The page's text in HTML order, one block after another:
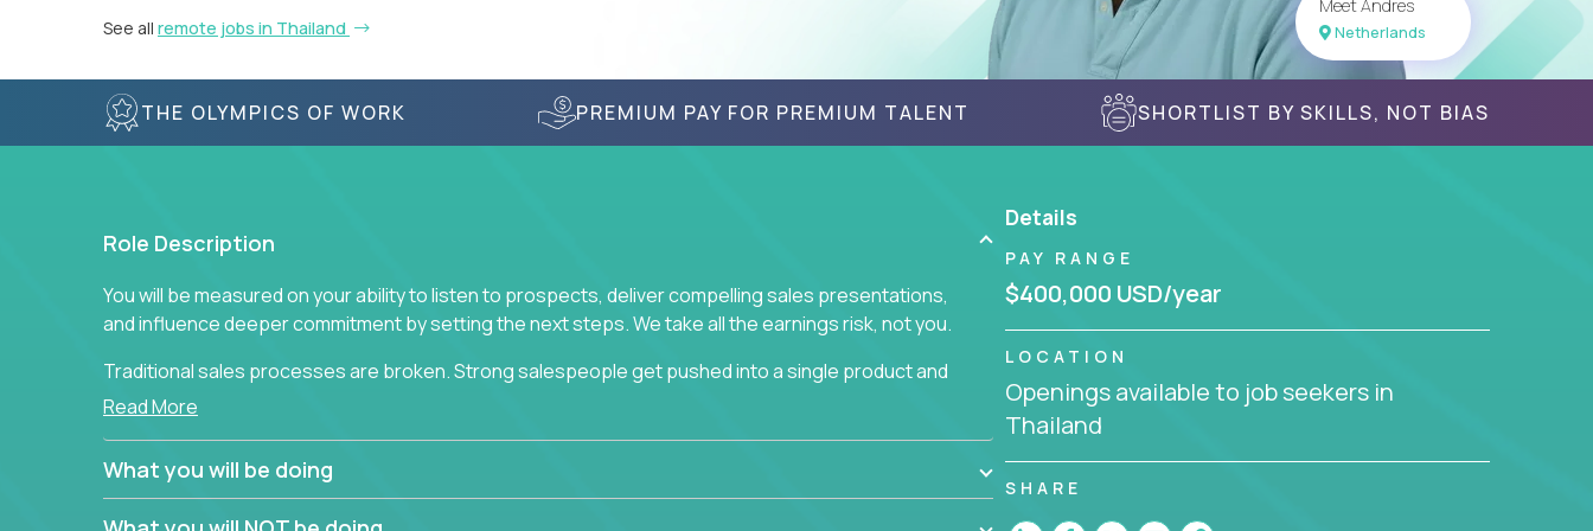
See all remote jobs in Thailand
Meet Andres
Netherlands
THE OLYMPICS OF WORK PREMIUM PAY FOR PREMIUM TALENT SHORTLIST BY SKILLS, NOT BIAS
Role Description
You will be measured on your ability to listen to prospects, deliver compelling sales presentations,
and influence deeper commitment by setting the next steps. We take all the earnings risk, not you.
Traditional sales processes are broken. Strong salespeople get pushed into a single product and
are often judged solely against numbers they did not set, as opposed to the quality of work they
alone meeting arbitrary and unrealistic goals to earn additional income, will often end up burning out
the best salespeople. We have created a super-effective sales process that cuts through all that
Read More
What you will be doing
Details
PAY RANGE
$400,000 USD/year
LOCATION
Openings available to job seekers in
Thailand
SHARE